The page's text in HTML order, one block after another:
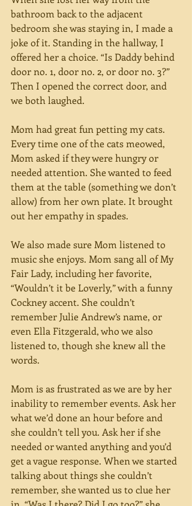
bathroom back to the adjacent
bedroom she was staying in, I made a
joke of it. Standing in the hallway, I
offered her a choice. “Is Daddy behind
door no. 1, door no. 2, or door no. 3?”
Then I opened the correct door, and
we both laughed.
Mom had great fun petting my cats.
Every time one of the cats meowed,
Mom asked if they were hungry or
needed attention. She wanted to feed
them at the table (something we don’t
allow) from her own plate. It brought
out her empathy in spades.
We also made sure Mom listened to
music she enjoys. Mom sang all of My
Fair Lady, including her favorite,
“Wouldn’t it be Loverly,” with a funny
Cockney accent. She couldn’t
remember Julie Andrew’s name, or
even Ella Fitzgerald, who we also
listened to, though she knew all the
words.
Mom is as frustrated as we are by her
inability to remember events. Ask her
what we’d done an hour before and
she couldn’t tell you. Ask her if she
needed or wanted anything and you’d
get a vague response. When we started
talking about things she couldn’t
remember, she wanted us to clue her